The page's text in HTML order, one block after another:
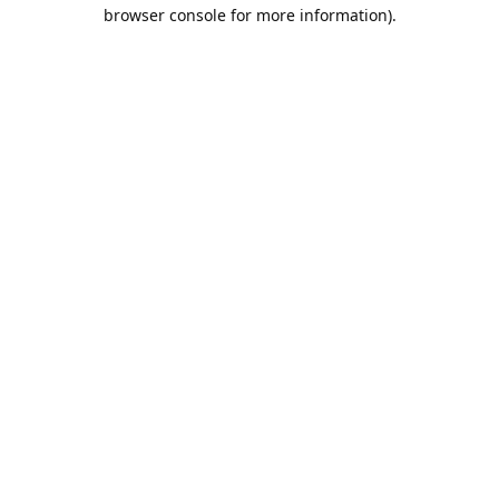
browser console for more information).